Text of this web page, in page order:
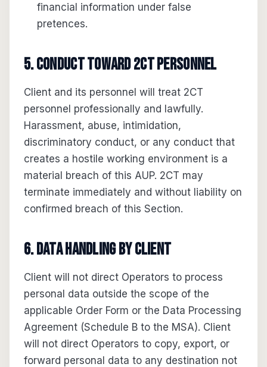
financial information under false
pretences.
5. Conduct toward 2CT personnel
Client and its personnel will treat 2CT
personnel professionally and lawfully.
Harassment, abuse, intimidation,
discriminatory conduct, or any conduct that
creates a hostile working environment is a
material breach of this AUP. 2CT may
terminate immediately and without liability on
confirmed breach of this Section.
6. Data handling by Client
Client will not direct Operators to process
personal data outside the scope of the
applicable Order Form or the Data Processing
Agreement (Schedule B to the MSA). Client
will not direct Operators to copy, export, or
forward personal data to any destination not